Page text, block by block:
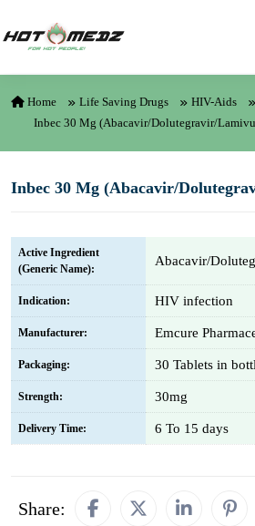
Home Life Saving Drugs
HIV-Aids
Inbec 30 Mg (Abacavir/Dolutegravir/
Inbec 30 Mg (Abacavir/
Active Ingredient
(Generic Name):
Abacavir/
Indication: HIV infection
Manufacturer: Emcure
Packaging: 30 Tablets in
Strength: 30mg
Delivery Time: 6 To 15 days
Share: